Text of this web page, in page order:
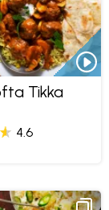
Tikka
4.6